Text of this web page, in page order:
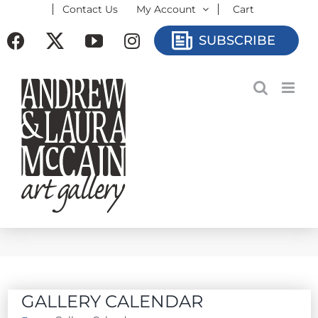
to
Contact Us My Account Cart
Facebook YouTubeInstagramSUBSCRIBE
GALLERY CALENDAR